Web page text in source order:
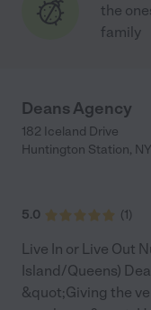
the
family
Deans Agency
182 Iceland Drive
Huntington Station, NY
5.0 (1)
Live In or Live Out
Island/Queens)
&quot;Giving the